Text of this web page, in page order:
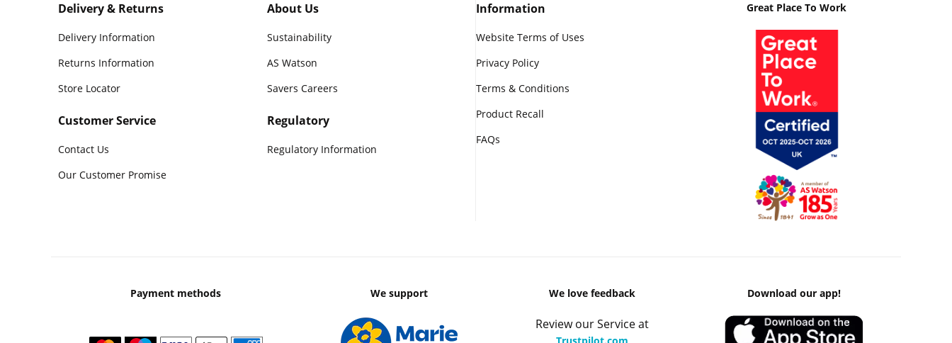
Delivery & Returns
Delivery Information
Returns Information
Store Locator
Customer Service
Contact Us
Our Customer Promise
About Us
Sustainability
AS Watson
Savers Careers
Regulatory
Regulatory Information
Information
Website Terms of Uses
Privacy Policy
Terms & Conditions
Product Recall
FAQs
Great Place To Work
Payment methods We support We love feedback
Review our Service at
Trustpilot.com
Download our app!